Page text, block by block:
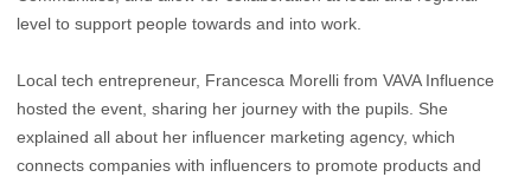
level to support people towards and into work.
Local tech entrepreneur, Francesca Morelli from VAVA Influence
hosted the event, sharing her journey with the pupils. She
explained all about her influencer marketing agency, which
connects companies with influencers to promote products and